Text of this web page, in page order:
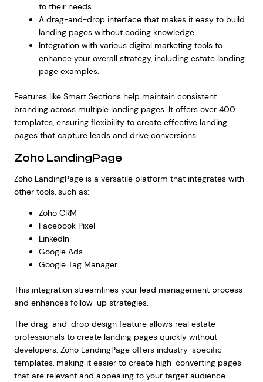
to their needs.
A drag-and-drop interface that makes it easy to build
landing pages without coding knowledge.
Integration with various digital marketing tools to
enhance your overall strategy, including estate landing
page examples.
Features like Smart Sections help maintain consistent
branding across multiple landing pages. It offers over 400
templates, ensuring flexibility to create effective landing
pages that capture leads and drive conversions.
Zoho LandingPage
Zoho LandingPage is a versatile platform that integrates with
other tools, such as:
Zoho CRM
Facebook Pixel
LinkedIn
Google Ads
Google Tag Manager
This integration streamlines your lead management process
and enhances follow-up strategies.
The drag-and-drop design feature allows real estate
professionals to create landing pages quickly without
developers. Zoho LandingPage offers industry-specific
templates, making it easier to create high-converting pages
that are relevant and appealing to your target audience.